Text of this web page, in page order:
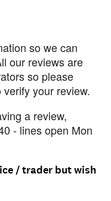
so we can
our reviews are
so please
your review.
a review,
- lines open Mon
/ trader but wish